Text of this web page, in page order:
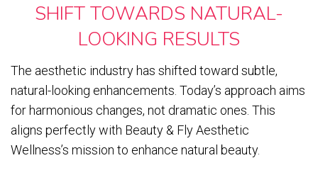
SHIFT TOWARDS NATURAL-
LOOKING RESULTS
The aesthetic industry has shifted toward subtle,
natural-looking enhancements. Today’s approach aims
for harmonious changes, not dramatic ones. This
aligns perfectly with Beauty & Fly Aesthetic
Wellness’s mission to enhance natural beauty.